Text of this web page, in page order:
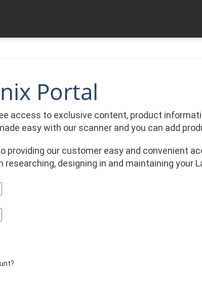
Portal
access to exclusive content, product
easy with our scanner and you can add
providing our customer easy and convenient
researching, designing in and maintaining your